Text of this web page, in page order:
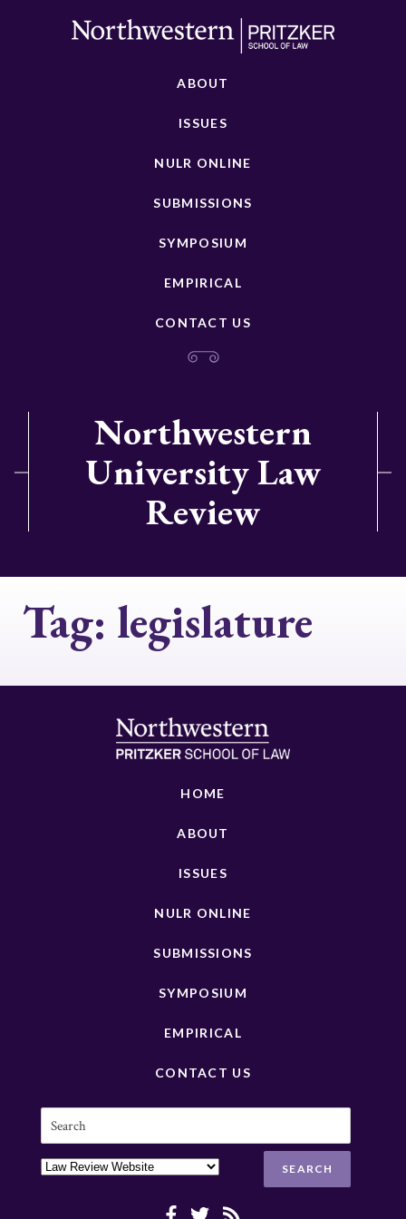
ABOUT
ISSUES
NULR ONLINE
SUBMISSIONS
SYMPOSIUM
EMPIRICAL
CONTACT US
Northwestern
University Law
Review
Tag: legislature
HOME
ABOUT
ISSUES
NULR ONLINE
SUBMISSIONS
SYMPOSIUM
EMPIRICAL
CONTACT US